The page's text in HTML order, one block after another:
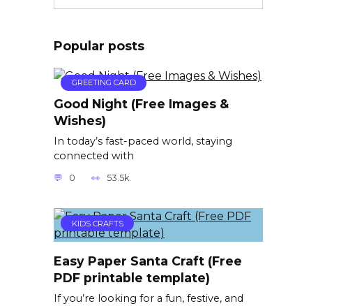
Popular posts
GREETING CARD
Good Night (Free Images &
Wishes)
In today’s fast-paced world, staying
connected with
0 53.5k.
KIDS CRAFTS
Easy Paper Santa Craft (Free
PDF printable template)
If you’re looking for a fun, festive, and